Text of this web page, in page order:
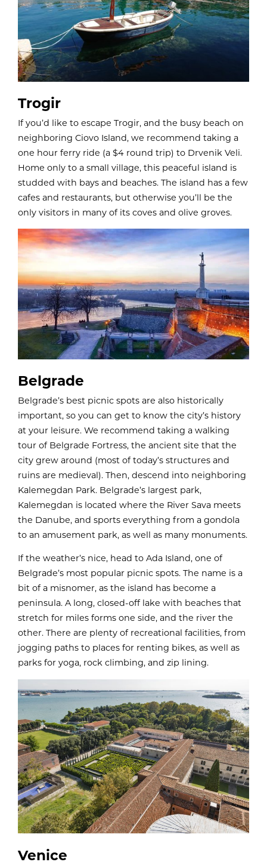
Trogir
If you’d like to escape Trogir, and the busy beach on
neighboring Ciovo Island, we recommend taking a
one hour ferry ride (a $4 round trip) to Drvenik Veli.
Home only to a small village, this peaceful island is
studded with bays and beaches. The island has a few
cafes and restaurants, but otherwise you’ll be the
only visitors in many of its coves and olive groves.
Belgrade
Belgrade’s best picnic spots are also historically
important, so you can get to know the city’s history
at your leisure. We recommend taking a walking
tour of Belgrade Fortress, the ancient site that the
city grew around (most of today’s structures and
ruins are medieval). Then, descend into neighboring
Kalemegdan Park. Belgrade’s largest park,
Kalemegdan is located where the River Sava meets
the Danube, and sports everything from a gondola
to an amusement park, as well as many monuments.
If the weather’s nice, head to Ada Island, one of
Belgrade’s most popular picnic spots. The name is a
bit of a misnomer, as the island has become a
peninsula. A long, closed-off lake with beaches that
stretch for miles forms one side, and the river the
other. There are plenty of recreational facilities, from
jogging paths to places for renting bikes, as well as
parks for yoga, rock climbing, and zip lining.
Venice